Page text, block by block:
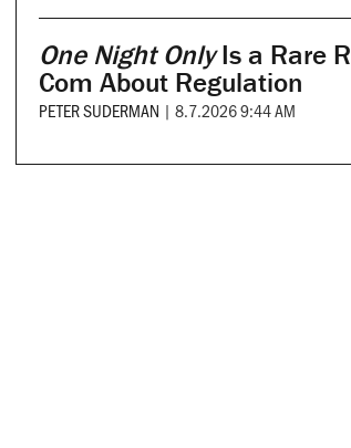
One Night OnlyIs a Rare
Com About Regulation
PETER SUDERMAN | 8.7.2026 9:44 AM